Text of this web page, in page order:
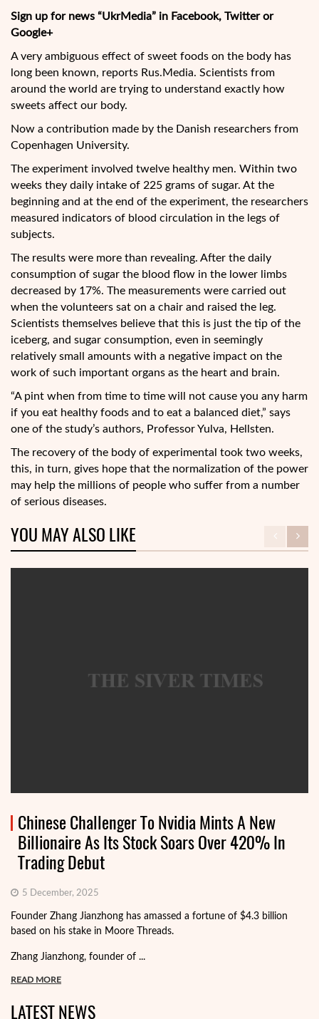
Sign up for news “UkrMedia” in Facebook, Twitter or
Google+
A very ambiguous effect of sweet foods on the body has
long been known, reports Rus.Media. Scientists from
around the world are trying to understand exactly how
sweets affect our body.
Now a contribution made by the Danish researchers from
Copenhagen University.
The experiment involved twelve healthy men. Within two
weeks they daily intake of 225 grams of sugar. At the
beginning and at the end of the experiment, the researchers
measured indicators of blood circulation in the legs of
subjects.
The results were more than revealing. After the daily
consumption of sugar the blood flow in the lower limbs
decreased by 17%. The measurements were carried out
when the volunteers sat on a chair and raised the leg.
Scientists themselves believe that this is just the tip of the
iceberg, and sugar consumption, even in seemingly
relatively small amounts with a negative impact on the
work of such important organs as the heart and brain.
“A pint when from time to time will not cause you any harm
if you eat healthy foods and to eat a balanced diet,” says
one of the study’s authors, Professor Yulva, Hellsten.
The recovery of the body of experimental took two weeks,
this, in turn, gives hope that the normalization of the power
may help the millions of people who suffer from a number
of serious diseases.
YOU MAY ALSO LIKE
Chinese Challenger To Nvidia Mints A New
Billionaire As Its Stock Soars Over 420% In
Trading Debut
5 December, 2025
Founder Zhang Jianzhong has amassed a fortune of $4.3 billion
based on his stake in Moore Threads.
Zhang Jianzhong, founder of ...
READ MORE
LATEST NEWS